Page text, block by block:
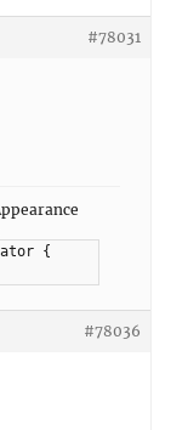
#78031
{
#78036